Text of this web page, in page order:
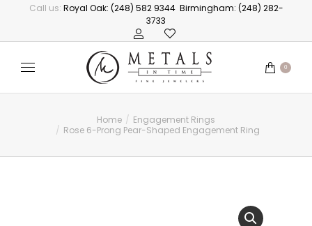
Call us: Royal Oak: (248) 582 9344 Birmingham: (248) 282-
3733
0
You are here: Home
Engagement Rings
Rose 6-Prong Pear-Shaped Engagement Ring